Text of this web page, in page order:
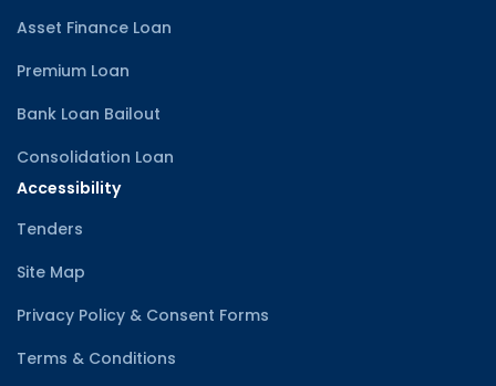
Asset Finance Loan
Premium Loan
Bank Loan Bailout
Consolidation Loan
Accessibility
Tenders
Site Map
Privacy Policy & Consent Forms
Terms & Conditions